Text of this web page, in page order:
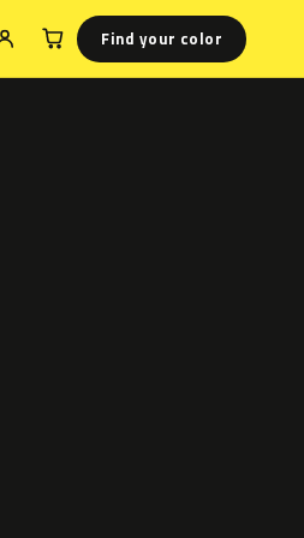
Find your color